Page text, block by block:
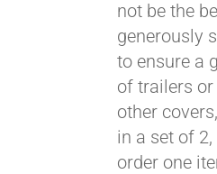
not be the
generously
to ensure a
of trailers
other
in a set of
order one